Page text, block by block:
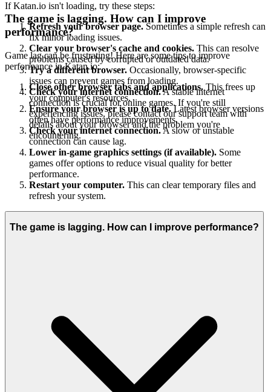
If Katan.io isn't loading, try these steps:
Refresh your browser page. Sometimes a simple refresh can
fix minor loading issues.
Clear your browser's cache and cookies. This can resolve
problems caused by corrupted or outdated data.
Try a different browser. Occasionally, browser-specific
issues can prevent games from loading.
Check your internet connection.A stable internet
connection is crucial for online games. If you're still
experiencing issues, please contact our support team with
details about your browser and the problem you're
encountering.
The game is lagging. How can I improve
performance?
Game lag can be frustrating! Here are some tips to improve
performance in Katan.io:
Close other browser tabs and applications.This frees up
your computer's resources.
Ensure your browser is up to date.Latest browser versions
often have performance improvements.
Check your internet connection.A slow or unstable
connection can cause lag.
Lower in-game graphics settings (if available). Some
games offer options to reduce visual quality for better
performance.
Restart your computer. This can clear temporary files and
refresh your system.
The game is lagging. How can I improve performance?